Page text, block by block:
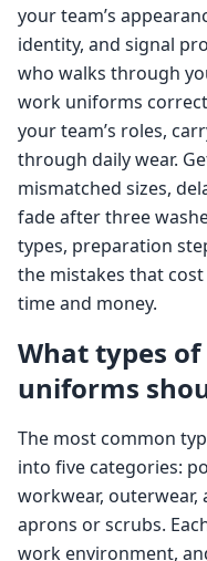
your team’s
identity, and signal
who walks through
work uniforms
your team’s roles,
through daily wear.
mismatched sizes,
fade after three
types, preparation
the mistakes that
time and money.
What types
uniforms
The most common
into five categories:
workwear, outerwear,
aprons or scrubs.
work environment,